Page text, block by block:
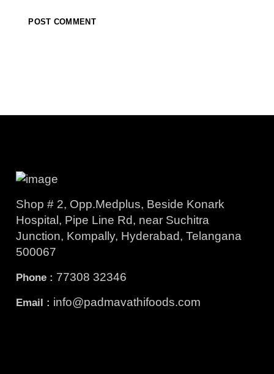
Shop # 2, Opp.Medplus, Beside Konark
Hospital, Pipe Line Rd, near Suchitra
Junction, Kompally, Hyderabad, Telangana
500067
Phone : 77308 32346
Email : info@padmavathifoods.com